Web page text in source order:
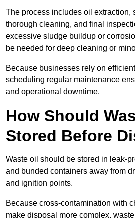
The process includes oil extraction,
thorough cleaning, and final
excessive sludge buildup or
be needed for deep cleaning or
Because businesses rely on
scheduling regular maintenance
and operational downtime.
How Should
Stored Before
Waste oil should be stored in leak-
and bunded containers away from
and ignition points.
Because cross-contamination with
make disposal more complex,